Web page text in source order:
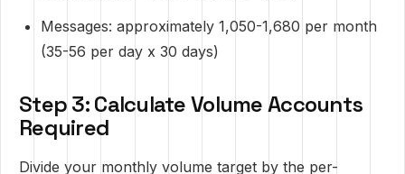
Messages: approximately 1,050-1,680 per month
(35-56 per day x 30 days)
Step 3: Calculate Volume Accounts
Required
Divide your monthly volume target by the per-